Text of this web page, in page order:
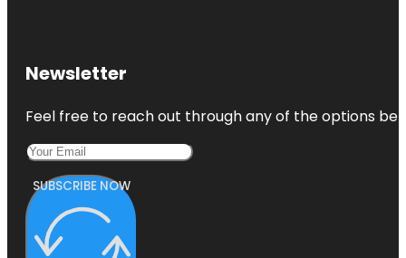
Newsletter
Feel free to reach out through any of the options
SUBSCRIBE NOW